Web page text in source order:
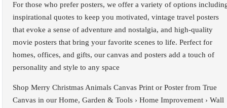
For those who prefer posters, we offer a variety of options
inspirational quotes to keep you motivated, vintage travel posters
that evoke a sense of adventure and nostalgia, and high-quality
movie posters that bring your favorite scenes to life. Perfect for
homes, offices, and gifts, our canvas and posters add a touch of
personality and style to any space
Shop Merry Christmas Animals Canvas Print or Poster from True
Canvas in our Home, Garden & Tools › Home Improvement › Wall